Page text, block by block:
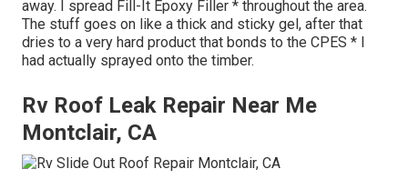
away. I spread Fill-It Epoxy Filler * throughout the area.
The stuff goes on like a thick and sticky gel, after that
dries to a very hard product that bonds to the CPES * I
had actually sprayed onto the timber.
Rv Roof Leak Repair Near Me
Montclair, CA